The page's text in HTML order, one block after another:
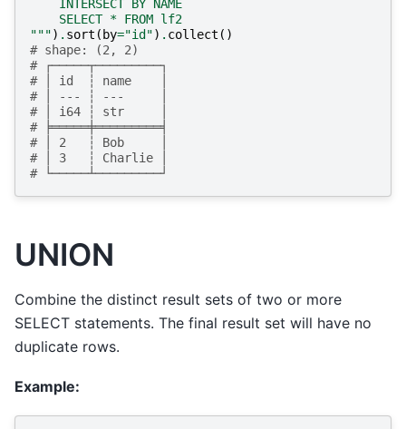
    INTERSECT BY NAME
    SELECT * FROM lf2
""") . sort ( by="id") . collect ()
# shape: (2, 2)
# ┌─────┬─────────┐
# │ id  ┆ name    │
# │ --- ┆ ---     │
# │ i64 ┆ str     │
# ╞═════╪═════════╡
# │ 2   ┆ Bob     │
# │ 3   ┆ Charlie │
# └─────┴─────────┘
UNION
Combine the distinct result sets of two or more
SELECT statements. The final result set will have no
duplicate rows.
Example: